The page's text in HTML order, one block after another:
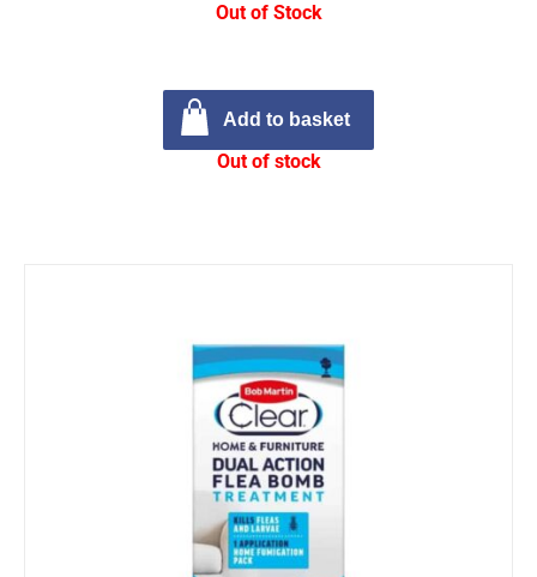
Out of Stock
Add to basket
Out of stock